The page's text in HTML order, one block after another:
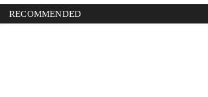
RECOMMENDED